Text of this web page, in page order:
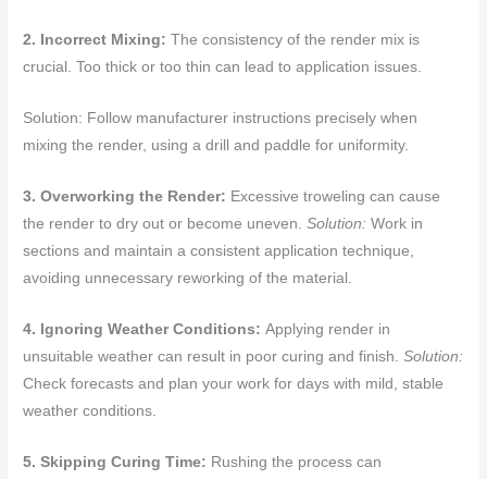
2. Incorrect Mixing: The consistency of the render mix is
crucial. Too thick or too thin can lead to application issues.
Solution: Follow manufacturer instructions precisely when
mixing the render, using a drill and paddle for uniformity.
3. Overworking the Render: Excessive troweling can cause
the render to dry out or become uneven.Solution:Work in
sections and maintain a consistent application technique,
avoiding unnecessary reworking of the material.
4. Ignoring Weather Conditions:Applying render in
unsuitable weather can result in poor curing and finish.Solution:
Check forecasts and plan your work for days with mild, stable
weather conditions.
5. Skipping Curing Time: Rushing the process can